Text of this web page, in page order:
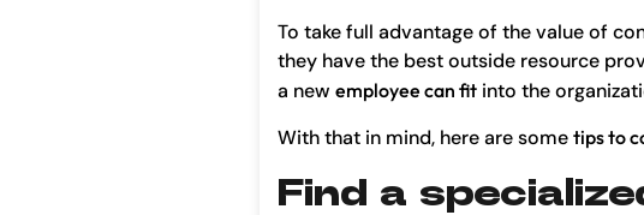
To take full advantage of the value of
they have the best outside resource
a new employee can fitinto the
With that in mind, here are some tips to
Find a